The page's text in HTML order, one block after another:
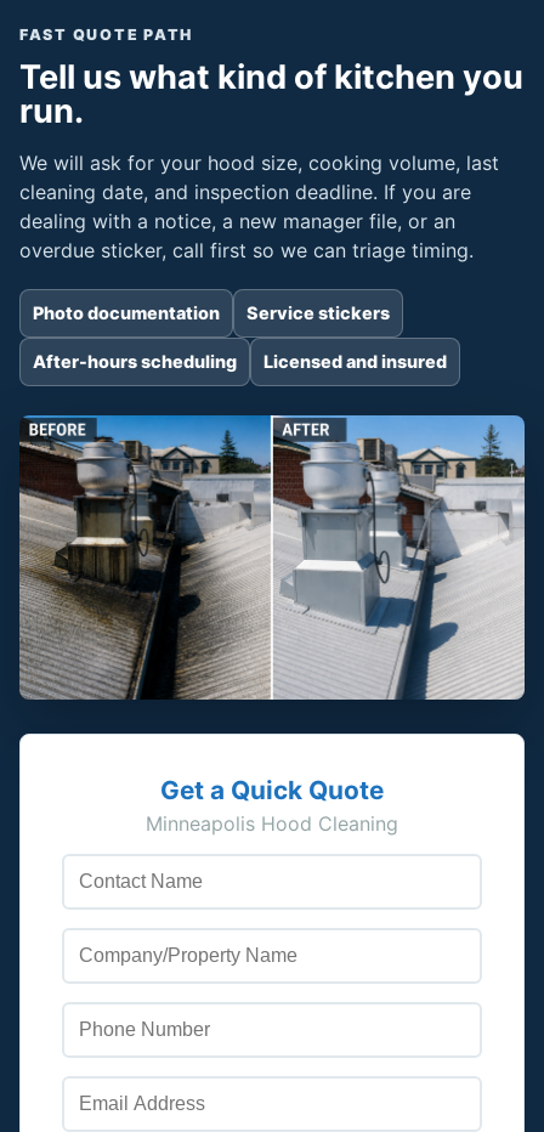
FAST QUOTE PATH
Tell us what kind of kitchen you
run.
We will ask for your hood size, cooking volume, last
cleaning date, and inspection deadline. If you are
dealing with a notice, a new manager file, or an
overdue sticker, call first so we can triage timing.
Photo documentation Service stickers
After-hours scheduling Licensed and insured